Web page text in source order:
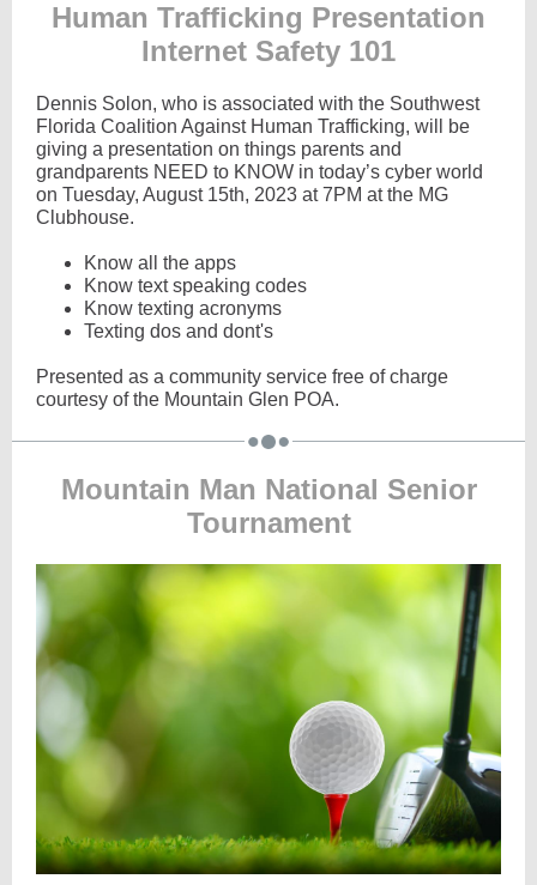
Human Trafficking Presentation
Internet Safety 101
Dennis Solon, who is associated with the Southwest
Florida Coalition Against Human Trafficking, will be
giving a presentation on things parents and
grandparents NEED to KNOW in today’s cyber world
on Tuesday, August 15th, 2023 at 7PM at the MG
Clubhouse.
Know all the apps
Know text speaking codes
Know texting acronyms
Texting dos and dont's
Presented as a community service free of charge
courtesy of the Mountain Glen POA.
Mountain Man National Senior
Tournament